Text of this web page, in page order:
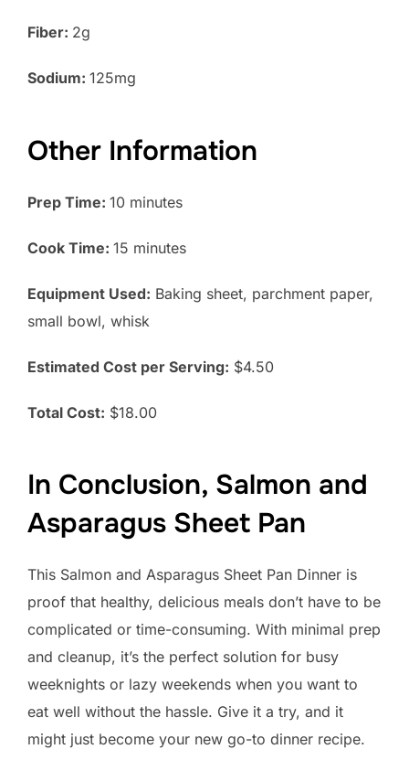
Fiber: 2g
Sodium: 125mg
Other Information
Prep Time: 10 minutes
Cook Time: 15 minutes
Equipment Used: Baking sheet, parchment paper,
small bowl, whisk
Estimated Cost per Serving: $4.50
Total Cost: $18.00
In Conclusion, Salmon and
Asparagus Sheet Pan
This Salmon and Asparagus Sheet Pan Dinner is
proof that healthy, delicious meals don’t have to be
complicated or time-consuming. With minimal prep
and cleanup, it’s the perfect solution for busy
weeknights or lazy weekends when you want to
eat well without the hassle. Give it a try, and it
might just become your new go-to dinner recipe.